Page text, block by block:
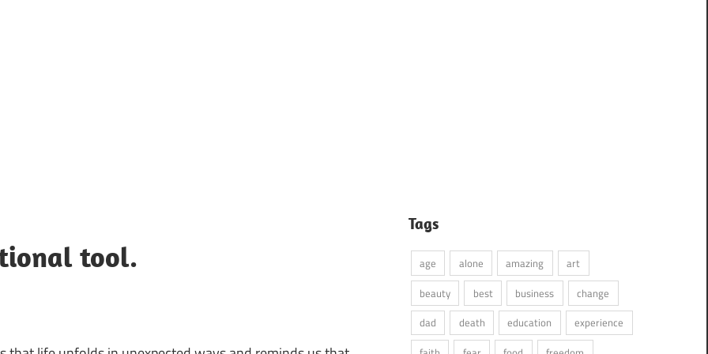
tool.
Tags
age alone amazing
art
beauty
best business
change
dad
death education
experience